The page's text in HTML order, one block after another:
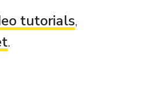
tutorials,
.